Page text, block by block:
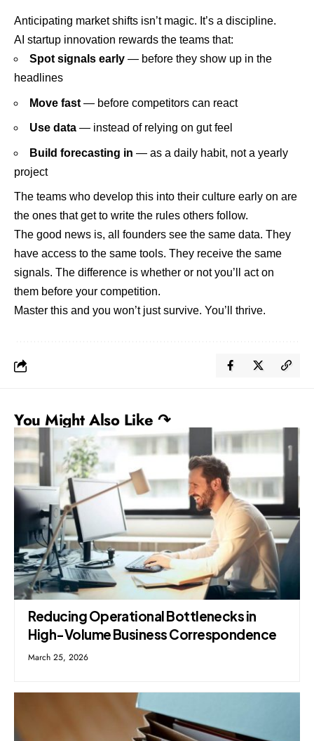
Anticipating market shifts isn’t magic. It’s a discipline.
AI startup innovation rewards the teams that:
Spot signals early — before they show up in the
headlines
Move fast — before competitors can react
Use data — instead of relying on gut feel
Build forecasting in — as a daily habit, not a yearly
project
The teams who develop this into their culture early on are
the ones that get to write the rules others follow.
The good news is, all founders see the same data. They
have access to the same tools. They receive the same
signals. The difference is whether or not you’ll act on
them before your competition.
Master this and you won’t just survive. You’ll thrive.
You Might Also Like ↷
Reducing Operational Bottlenecks in
High-Volume Business Correspondence
March 25, 2026